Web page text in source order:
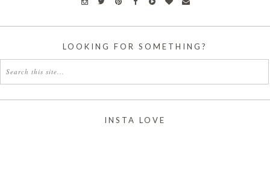
LOOKING FOR SOMETHING?
INSTA LOVE